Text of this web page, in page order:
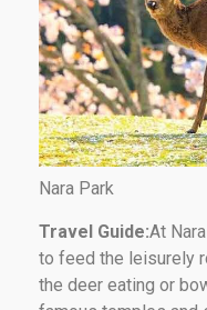
Nara Park
Travel Guide:At
to feed the leisurely
the deer eating or